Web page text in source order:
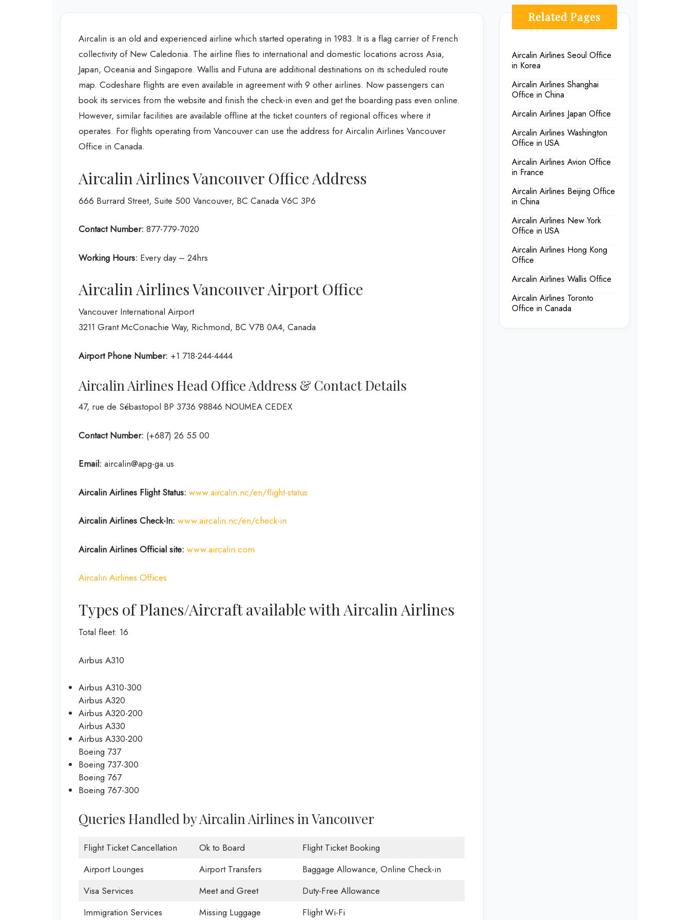
Aircalin is an old and experienced airline which started operating in 1983. It is a flag carrier of French
collectivity of New Caledonia. The airline flies to international and domestic locations across Asia,
Japan, Oceania and Singapore. Wallis and Futuna are additional destinations on its scheduled route
map. Codeshare flights are even available in agreement with 9 other airlines. Now passengers can
book its services from the website and finish the check-in even and get the boarding pass even online.
However, similar facilities are available offline at the ticket counters of regional offices where it
operates. For flights operating from Vancouver can use the address for Aircalin Airlines Vancouver
Office in Canada.
Aircalin Airlines Vancouver Office Address
666 Burrard Street, Suite 500 Vancouver, BC Canada V6C 3P6
Contact Number: 877-779-7020
Working Hours: Every day – 24hrs
Aircalin Airlines Vancouver Airport Office
Vancouver International Airport
3211 Grant McConachie Way, Richmond, BC V7B 0A4, Canada
Airport Phone Number: +1 718-244-4444
Aircalin Airlines Head Office Address & Contact Details
47, rue de Sébastopol BP 3736 98846 NOUMEA CEDEX
Contact Number: (+687) 26 55 00
Email: aircalin@apg-ga.us
Aircalin Airlines Flight Status: www.aircalin.nc/en/flight-status
Aircalin Airlines Check-In: www.aircalin.nc/en/check-in
Aircalin Airlines Official site: www.aircalin.com
Aircalin Airlines Offices
Types of Planes/Aircraft available with Aircalin Airlines
Total fleet: 16
Airbus A310
Airbus A310-300
Airbus A320
Airbus A320-200
Airbus A330
Airbus A330-200
Boeing 737
Boeing 737-300
Boeing 767
Boeing 767-300
Queries Handled by Aircalin Airlines in Vancouver
Flight Ticket Cancellation Ok to Board
Flight Ticket Booking
Airport Lounges
Airport Transfers
Baggage Allowance, Online Check-in
Visa Services
Meet and Greet
Duty-Free Allowance
Immigration Services
Missing Luggage Flight Wi-Fi
Related Pages
Aircalin Airlines Seoul Office
in Korea
Aircalin Airlines Shanghai
Office in China
Aircalin Airlines Japan Office
Aircalin Airlines Washington
Office in USA
Aircalin Airlines Avion Office
in France
Aircalin Airlines Beijing Office
in China
Aircalin Airlines New York
Office in USA
Aircalin Airlines Hong Kong
Office
Aircalin Airlines Wallis Office
Aircalin Airlines Toronto
Office in Canada